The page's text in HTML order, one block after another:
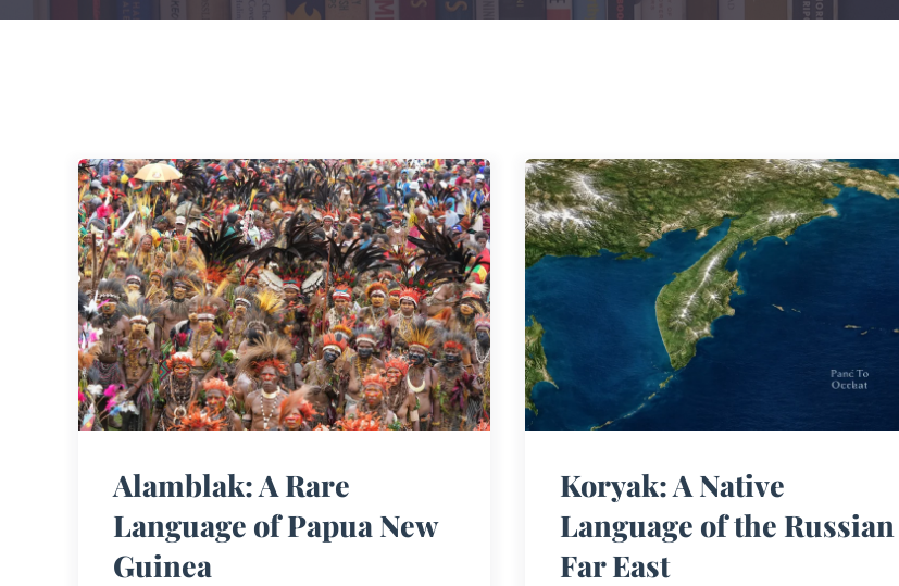
Alamblak: A Rare
Language of Papua New
Guinea
Koryak: A Native
Language of the Russian
Far East